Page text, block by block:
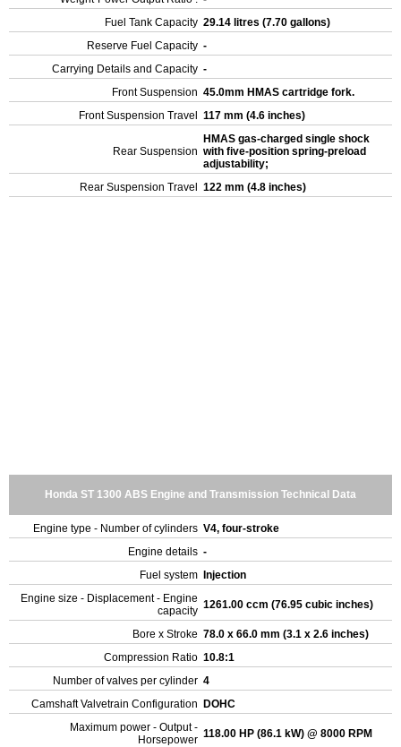
Fuel Tank Capacity 29.14 litres (7.70 gallons)
Reserve Fuel Capacity -
Carrying Details and Capacity -
Front Suspension 45.0mm HMAS cartridge fork.
Front Suspension Travel
117 mm (4.6 inches)
Rear Suspension
HMAS gas-charged single shock
with five-position spring-preload
adjustability;
Rear Suspension Travel
122 mm (4.8 inches)
Honda ST 1300 ABS Engine and Transmission Technical Data
Engine type - Number of cylinders V4, four-stroke
Engine details -
Fuel system
Injection
Engine size - Displacement - Engine
capacity 1261.00 ccm (76.95 cubic inches)
Bore x Stroke 78.0 x 66.0 mm (3.1 x 2.6 inches)
Compression Ratio 10.8:1
Number of valves per cylinder 4
Camshaft Valvetrain Configuration
DOHC
Maximum power - Output -
Horsepower 118.00 HP (86.1 kW) @ 8000 RPM